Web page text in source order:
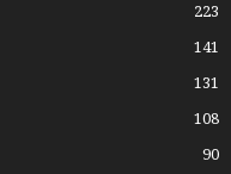
223
141
131
108
90